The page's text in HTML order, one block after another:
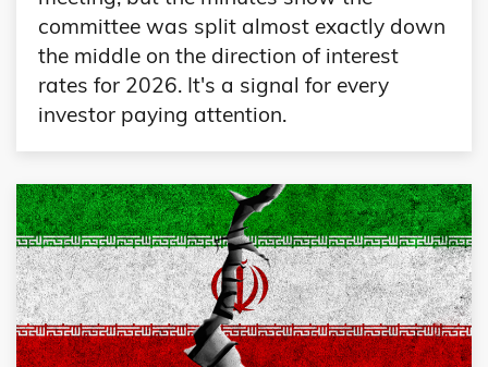
committee was split almost exactly down
the middle on the direction of interest
rates for 2026. It's a signal for every
investor paying attention.